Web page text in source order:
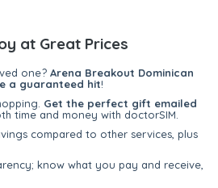
at Great Prices
one? Arena Breakout Dominican
a guaranteed hit!
Get the perfect gift emailed
time and money with doctorSIM.
compared to other services, plus
know what you pay and receive,